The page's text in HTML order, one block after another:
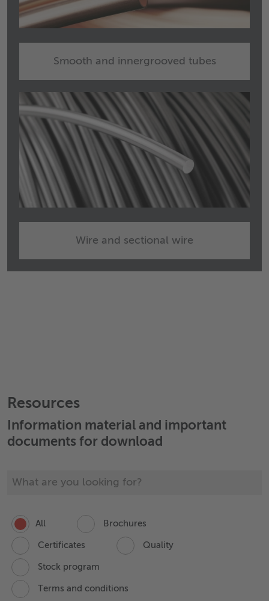
Smooth and innergrooved tubes
Wire and sectional wire
Resources
Information material and important
documents for download
All Brochures
Certificates Quality
Stock program
Terms and conditions